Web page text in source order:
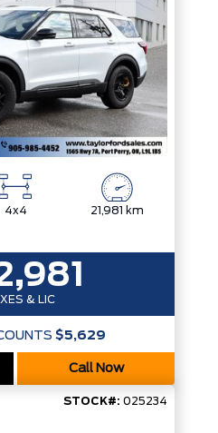
4x4 21,981 km
& LIC
$5,629
Call Now
STOCK#: 025234